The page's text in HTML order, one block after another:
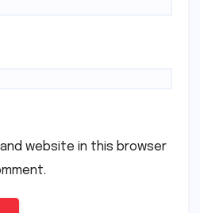
and website in this browser